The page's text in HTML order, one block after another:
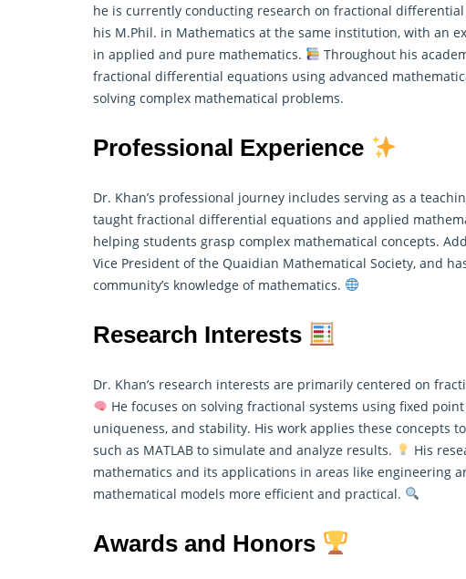
he is currently conducting research on fractional
his M.Phil. in Mathematics at the same institution, with an
in applied and pure mathematics.
Throughout his
fractional differential equations using advanced
solving complex mathematical problems.
Professional Experience
Dr. Khan’s professional journey includes serving as a
taught fractional differential equations and applied
helping students grasp complex mathematical concepts.
Vice President of the Quaidian Mathematical Society, and
community’s knowledge of mathematics.
Research Interests
Dr. Khan’s research interests are primarily centered on
He focuses on solving fractional systems using fixed
uniqueness, and stability. His work applies these concepts
such as MATLAB to simulate and analyze results.
His
mathematics and its applications in areas like engineering
mathematical models more efficient and practical.
Awards and Honors